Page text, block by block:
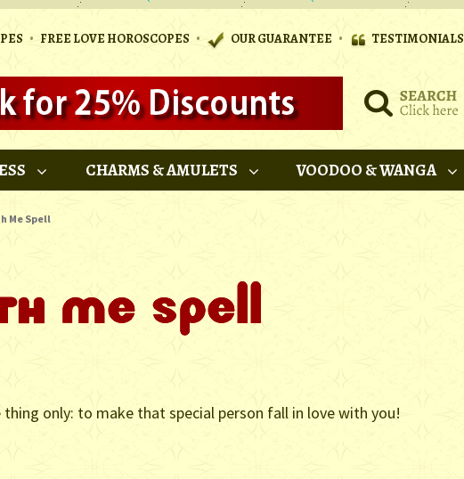
• FREE LOVE HOROSCOPES • OUR GUARANTEE • TESTIMONIALS
CHARMS & AMULETS VOODOO & WANGA
Me Spell
only: to make that special person fall in love with you!